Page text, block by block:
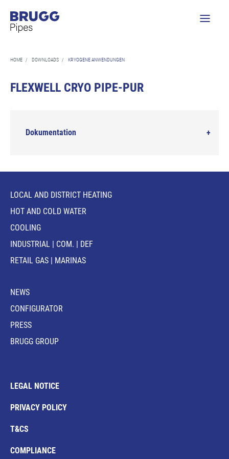
HOME / DOWNLOADS / KRYOGENE ANWENDUNGEN
FLEXWELL CRYO PIPE-PUR
Dokumentation
LOCAL AND DISTRICT HEATING
HOT AND COLD WATER
COOLING
INDUSTRIAL | COM. | DEF
RETAIL GAS | MARINAS
NEWS
CONFIGURATOR
PRESS
BRUGG GROUP
LEGAL NOTICE
PRIVACY POLICY
T&CS
COMPLIANCE